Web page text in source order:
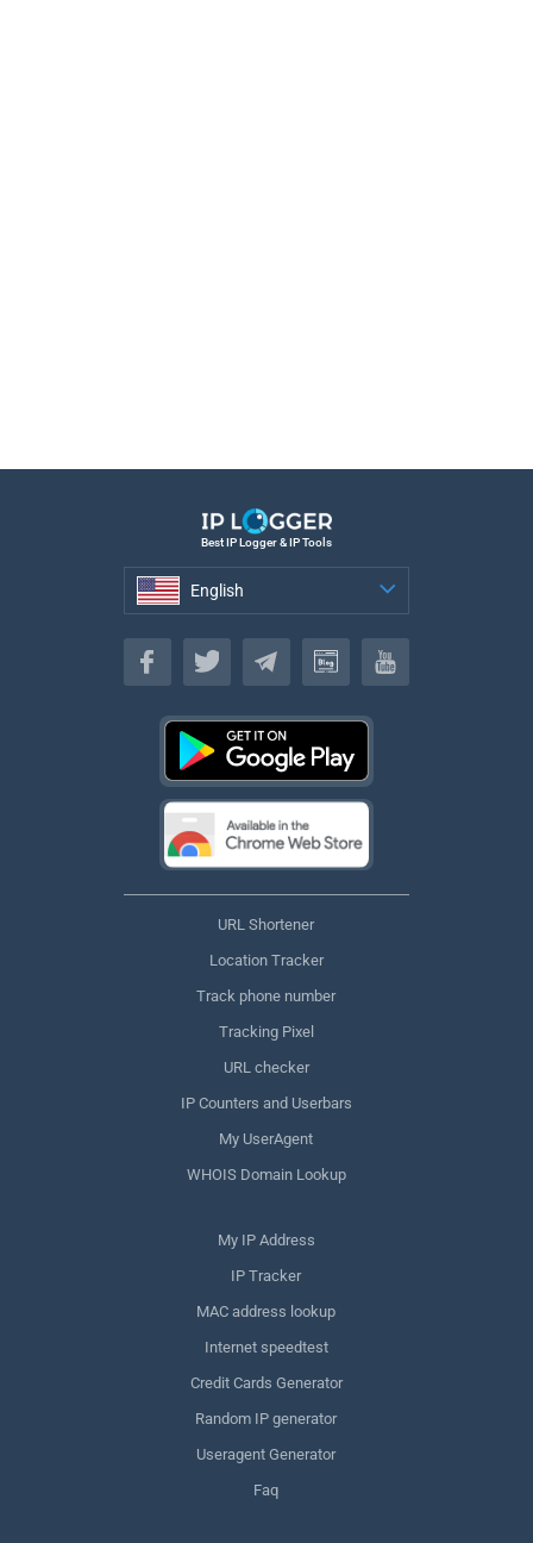
Best IP Logger & IP Tools
English
English
URL Shortener
Location Tracker
Track phone number
Tracking Pixel
URL checker
IP Counters and Userbars
My UserAgent
WHOIS Domain Lookup
My IP Address
IP Tracker
MAC address lookup
Internet speedtest
Credit Cards Generator
Random IP generator
Useragent Generator
Faq